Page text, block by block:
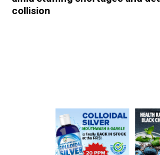
collision